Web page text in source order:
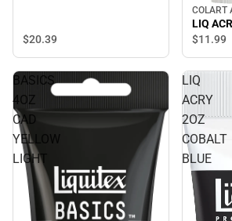
$20.39
COLART
$11.99
BASICS
4OZ
CAD
YELLOW
LIGHT
LIQ
ACRY
2OZ
COBALT
BLUE